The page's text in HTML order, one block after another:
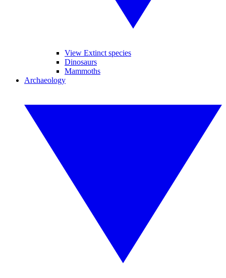
View Extinct species
Dinosaurs
Mammoths
Archaeology